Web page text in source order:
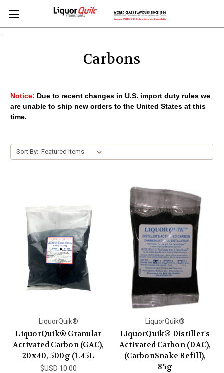
Carbons
Notice: Due to recent changes in U.S. import duty rules we
are unable to ship new orders to the United States at this
time.
Sort By:
LiquorQuik®
LiquorQuik® Granular
Activated Carbon (GAC),
20x40, 500g (1.45L
$USD 10.00
LiquorQuik®
LiquorQuik® Distiller's
Activated Carbon (DAC),
(CarbonSnake Refill),
85g